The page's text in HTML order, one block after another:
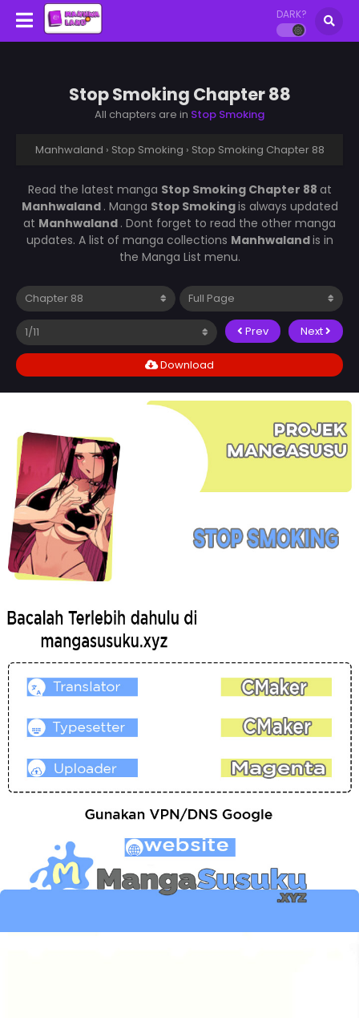
DARK?
Stop Smoking Chapter 88
All chapters are in Stop Smoking
Manhwaland › Stop Smoking › Stop Smoking Chapter 88
Read the latest manga Stop Smoking Chapter 88 at
Manhwaland . Manga Stop Smokingis always updated
at Manhwaland . Dont forget to read the other manga
updates. A list of manga collections Manhwalandis in
the Manga List menu.
Prev Next
Download